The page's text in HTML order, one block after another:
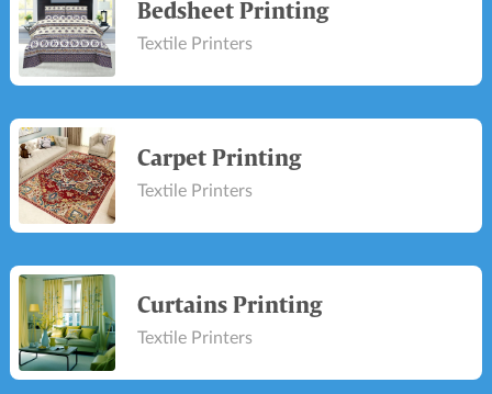
Bedsheet Printing
Textile Printers
Carpet Printing
Textile Printers
Curtains Printing
Textile Printers